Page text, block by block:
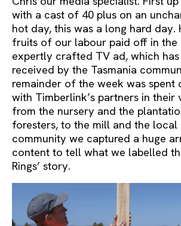
with a cast of 40 plus on an
hot day, this was a long hard day.
fruits of our labour paid off in the
expertly crafted TV ad, which
received by the Tasmania
remainder of the week was spent
with Timberlink’s partners in their
from the nursery and the
foresters, to the mill and the local
community we captured a huge
content to tell what we labelled
Rings’ story.